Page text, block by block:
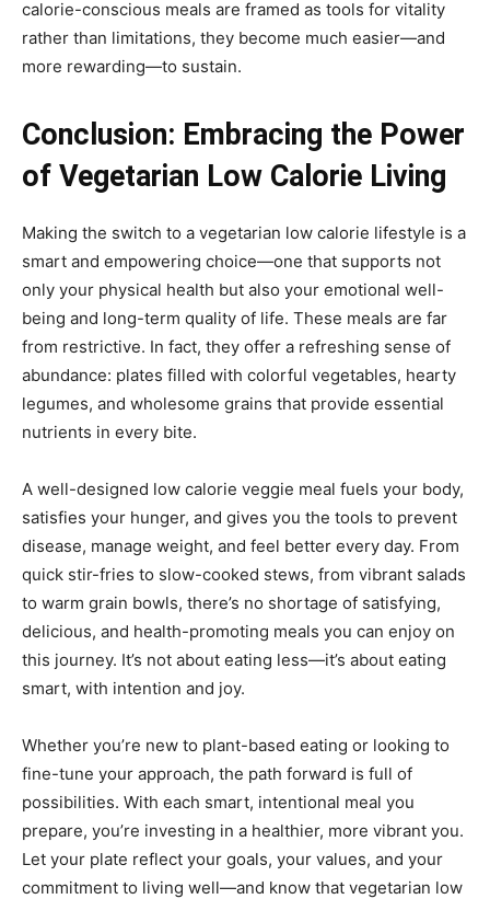
calorie-conscious meals are framed as tools for vitality
rather than limitations, they become much easier—and
more rewarding—to sustain.
Conclusion: Embracing the Power
of Vegetarian Low Calorie Living
Making the switch to a vegetarian low calorie lifestyle is a
smart and empowering choice—one that supports not
only your physical health but also your emotional well-
being and long-term quality of life. These meals are far
from restrictive. In fact, they offer a refreshing sense of
abundance: plates filled with colorful vegetables, hearty
legumes, and wholesome grains that provide essential
nutrients in every bite.
A well-designed low calorie veggie meal fuels your body,
satisfies your hunger, and gives you the tools to prevent
disease, manage weight, and feel better every day. From
quick stir-fries to slow-cooked stews, from vibrant salads
to warm grain bowls, there’s no shortage of satisfying,
delicious, and health-promoting meals you can enjoy on
this journey. It’s not about eating less—it’s about eating
smart, with intention and joy.
Whether you’re new to plant-based eating or looking to
fine-tune your approach, the path forward is full of
possibilities. With each smart, intentional meal you
prepare, you’re investing in a healthier, more vibrant you.
Let your plate reflect your goals, your values, and your
commitment to living well—and know that vegetarian low